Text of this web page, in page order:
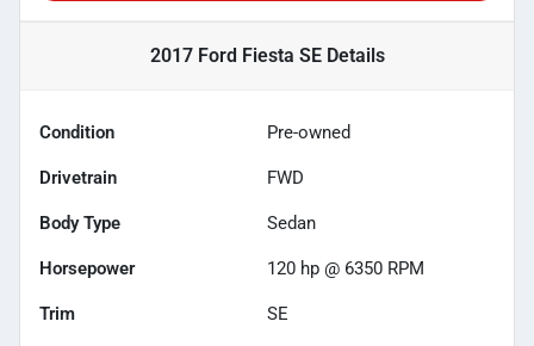
2017 Ford Fiesta SEDetails
Condition Pre-owned
Drivetrain FWD
Body Type Sedan
Horsepower 120 hp @ 6350 RPM
Trim SE